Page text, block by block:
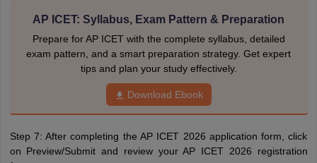
AP ICET: Syllabus, Exam Pattern & Preparation
Prepare for AP ICET with the complete syllabus, detailed
exam pattern, and a smart preparation strategy. Get expert
tips and plan your study effectively.
Download Ebook
Step 7: After completing the AP ICET 2026 application form, click
on Preview/Submit and review your AP ICET 2026 registration